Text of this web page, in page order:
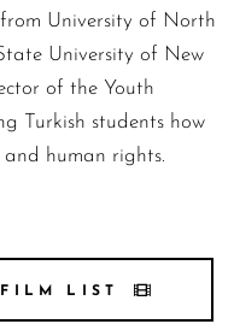
University of North
University of New
of the Youth
Turkish students how
human rights.
LIST